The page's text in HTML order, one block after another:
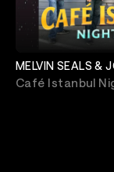
MELVIN SEALS &
Guest Donald
Café Istanbul